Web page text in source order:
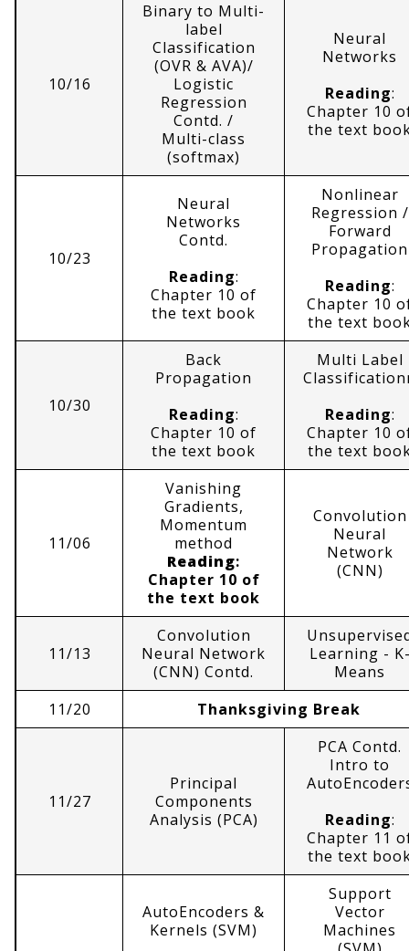
10/16
Binary to Multi-
label
Classification
(OVR & AVA)/
Logistic
Regression
Contd. /
Multi-class
(softmax)
Neural
Networks
Reading:
Chapter 10
the text
10/23
Neural
Networks
Contd.
Reading:
Chapter 10 of
the text book
Nonlinear
Regression /
Forward
Propagation
Reading:
Chapter 10
the text
10/30
Back
Propagation
Reading:
Chapter 10 of
the text book
Multi Label
Reading:
Chapter 10
the text
11/06
Vanishing
Gradients,
Momentum
method
Reading:
Chapter 10 of
the text book
Convolution
Neural
Network
(CNN)
11/13
Convolution
Neural Network
(CNN) Contd.
Learning -
Means
11/20
Thanksgiving Break
11/27
Principal
Components
Analysis (PCA)
PCA Contd.
Intro to
Reading:
Chapter 11
the text
AutoEncoders &
Kernels (SVM)
Support
Vector
Machines